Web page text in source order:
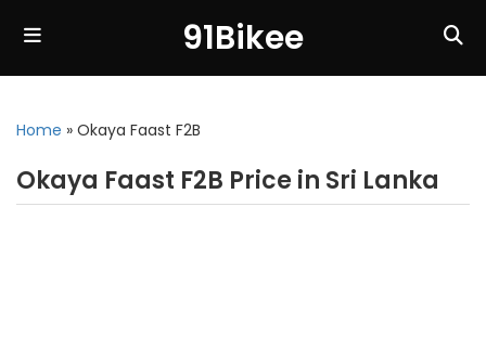
91Bikee
Home » Okaya Faast F2B
Okaya Faast F2B Price in Sri Lanka